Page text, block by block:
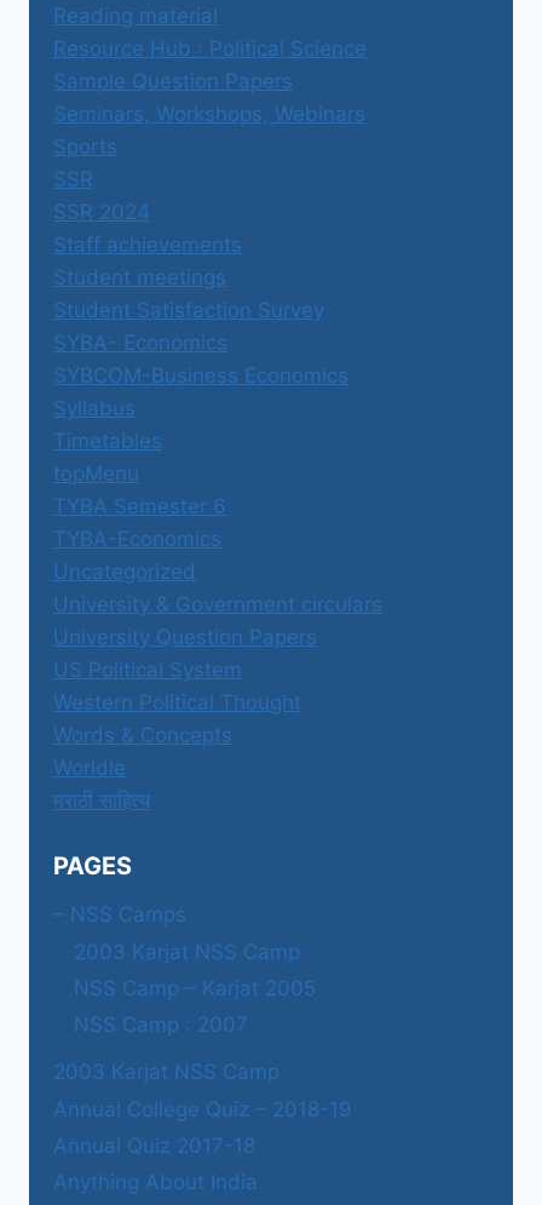
Reading material
Resource Hub : Political Science
Sample Question Papers
Seminars, Workshops, Webinars
Sports
SSR
SSR 2024
Staff achievements
Student meetings
Student Satisfaction Survey
SYBA- Economics
SYBCOM-Business Economics
Syllabus
Timetables
topMenu
TYBA Semester 6
TYBA-Economics
Uncategorized
University & Government circulars
University Question Papers
US Political System
Western Political Thought
Words & Concepts
Worldle
मराठी साहित्य
PAGES
– NSS Camps
2003 Karjat NSS Camp
NSS Camp – Karjat 2005
NSS Camp : 2007
2003 Karjat NSS Camp
Annual College Quiz – 2018-19
Annual Quiz 2017-18
Anything About India